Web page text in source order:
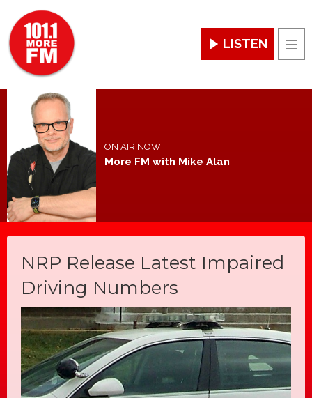
LISTEN
ON AIR NOW
More FM with Mike Alan
NRP Release Latest Impaired
Driving Numbers